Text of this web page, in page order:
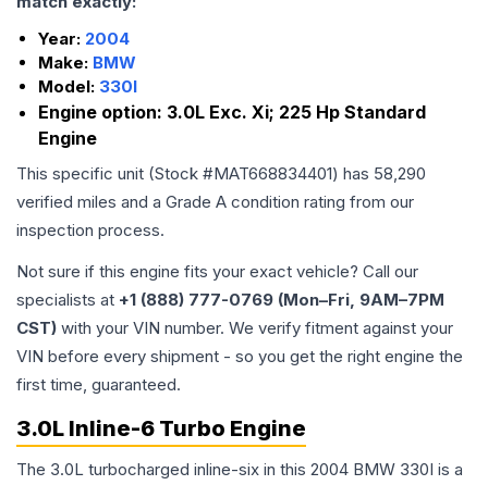
Year: 2004
Make: BMW
Model: 330I
Engine option: 3.0L Exc. Xi; 225 Hp Standard
Engine
This specific unit (Stock #MAT668834401) has 58,290
verified miles and a Grade A condition rating from our
inspection process.
Not sure if this engine fits your exact vehicle? Call our
specialists at +1 (888) 777-0769 (Mon–Fri, 9AM–7PM
CST) with your VIN number. We verify fitment against your
VIN before every shipment - so you get the right engine the
first time, guaranteed.
3.0L Inline-6 Turbo Engine
The 3.0L turbocharged inline-six in this 2004 BMW 330I is a